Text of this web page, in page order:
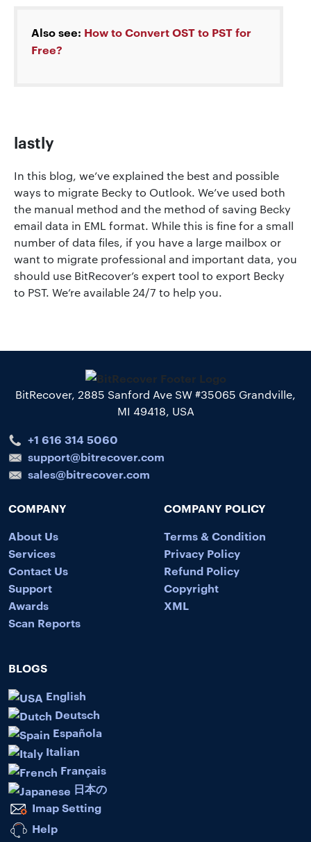
Also see: How to Convert OST to PST for
Free?
lastly
In this blog, we’ve explained the best and possible
ways to migrate Becky to Outlook. We’ve used both
the manual method and the method of saving Becky
email data in EML format. While this is fine for a small
number of data files, if you have a large mailbox or
want to migrate professional and important data, you
should use BitRecover’s expert tool to export Becky
to PST. We’re available 24/7 to help you.
BitRecover, 2885 Sanford Ave SW #35065 Grandville,
MI 49418, USA
+1 616 314 5060
support@bitrecover.com
sales@bitrecover.com
COMPANY
About Us
Services
Contact Us
Support
Awards
Scan Reports
COMPANY POLICY
Terms & Condition
Privacy Policy
Refund Policy
Copyright
XML
BLOGS
English
Deutsch
Española
Italian
Français
日本の
Imap Setting
Help